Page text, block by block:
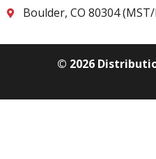
Boulder, CO 80304
© 2026